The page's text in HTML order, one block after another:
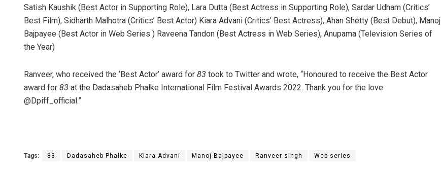
Satish Kaushik (Best Actor in Supporting Role), Lara Dutta (Best Actress in Supporting Role), Sardar Udham (Critics’
Best Film), Sidharth Malhotra (Critics’ Best Actor) Kiara Advani (Critics’ Best Actress), Ahan Shetty (Best Debut), Manoj
Bajpayee (Best Actor in Web Series ) Raveena Tandon (Best Actress in Web Series), Anupama (Television Series of
the Year)
Ranveer, who received the ‘Best Actor’ award for 83 took to Twitter and wrote, “Honoured to receive the Best Actor
award for 83 at the Dadasaheb Phalke International Film Festival Awards 2022. Thank you for the love
@Dpiff_official.”
Tags: 83 Dadasaheb Phalke Kiara Advani Manoj Bajpayee Ranveer singh Web series